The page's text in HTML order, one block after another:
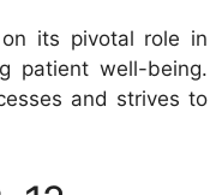
its pivotal role in
patient well-being.
and strives to